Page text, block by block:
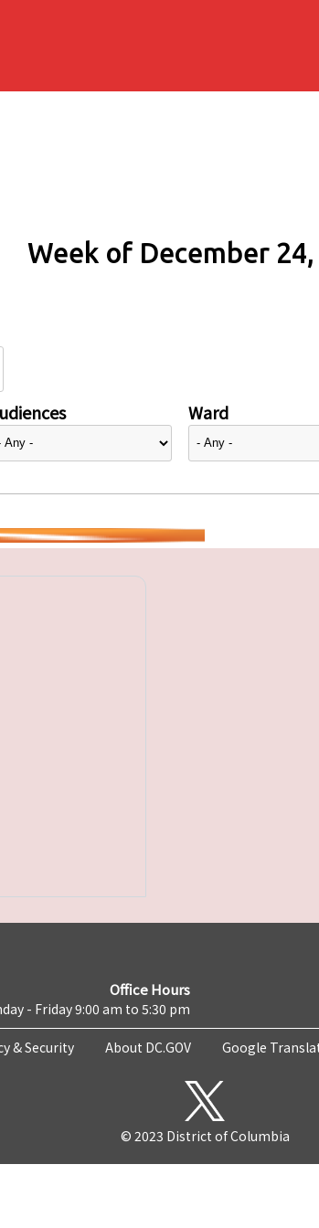
Week of December
Ward
Office Hours
- Friday 9:00 am to 5:30 pm
& Security About DC.GOV Google
© 2023 District of Columbia